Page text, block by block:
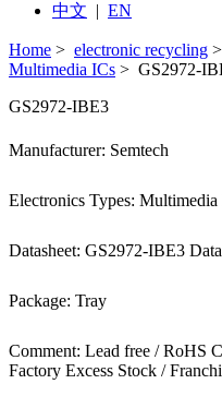
中文 | EN
Home > electronic recycling >
Multimedia ICs > GS2972-
GS2972-IBE3
Manufacturer: Semtech
Electronics Types: Multimedia
Datasheet: GS2972-IBE3
Package: Tray
Comment: Lead free / RoHS
Factory Excess Stock /